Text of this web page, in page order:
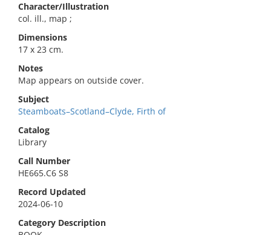
Character/Illustration
col. ill., map ;
Dimensions
17 x 23 cm.
Notes
Map appears on outside cover.
Subject
Steamboats–Scotland–Clyde, Firth of
Catalog
Library
Call Number
HE665.C6 S8
Record Updated
2024-06-10
Category Description